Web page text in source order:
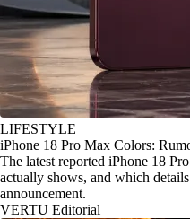
LIFESTYLE
iPhone 18 Pro Max Colors:
The latest reported iPhone 18
actually shows, and which
announcement.
VERTU Editorial